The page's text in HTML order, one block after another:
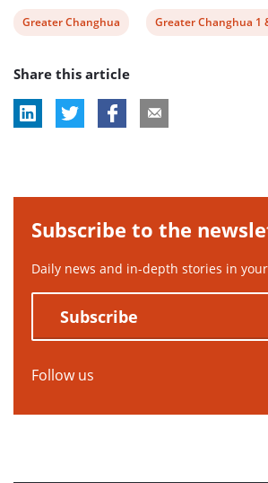
View
tag:
Greater Changhua
View
Greater Changhua 1
Share this article
Subscribe to the
Daily news and in-depth stories in
Subscribe
Follow us